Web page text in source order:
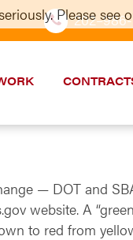
— DOT and
website. A
to red from
Please see